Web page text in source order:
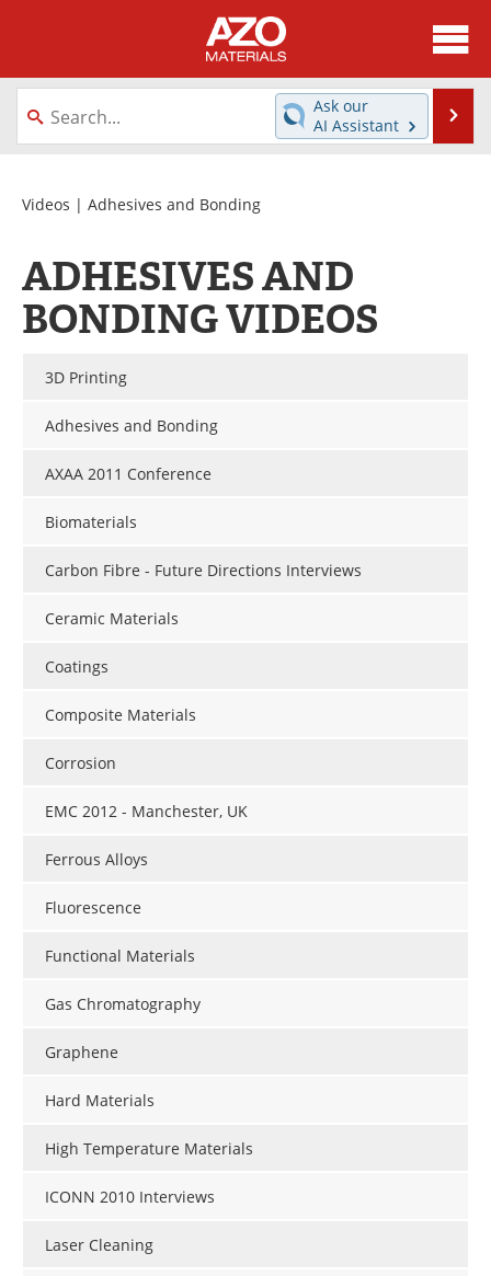
About
News
Directory
Equipment
Metals Store
Journals
Ask our
AI Assistant
Videos | Adhesives and Bonding
ADHESIVES AND
BONDING VIDEOS
3D Printing
Adhesives and Bonding
AXAA 2011 Conference
Biomaterials
Carbon Fibre - Future Directions Interviews
Ceramic Materials
Coatings
Composite Materials
Corrosion
EMC 2012 - Manchester, UK
Ferrous Alloys
Fluorescence
Functional Materials
Gas Chromatography
Graphene
Hard Materials
High Temperature Materials
ICONN 2010 Interviews
Laser Cleaning